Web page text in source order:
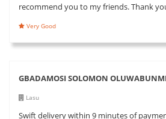
recommend you to my friends. Thank
Very Good
GBADAMOSI SOLOMON
Lasu
Swift delivery within 9 minutes of